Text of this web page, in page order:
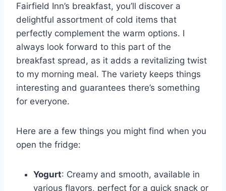
Fairfield Inn’s breakfast, you’ll discover a
delightful assortment of cold items that
perfectly complement the warm options. I
always look forward to this part of the
breakfast spread, as it adds a revitalizing twist
to my morning meal. The variety keeps things
interesting and guarantees there’s something
for everyone.
Here are a few things you might find when you
open the fridge:
Yogurt: Creamy and smooth, available in
various flavors, perfect for a quick snack or